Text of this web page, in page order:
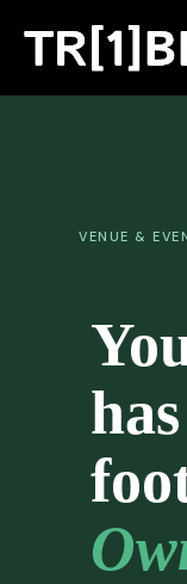
Carbon Projects
Contact
VENUE &